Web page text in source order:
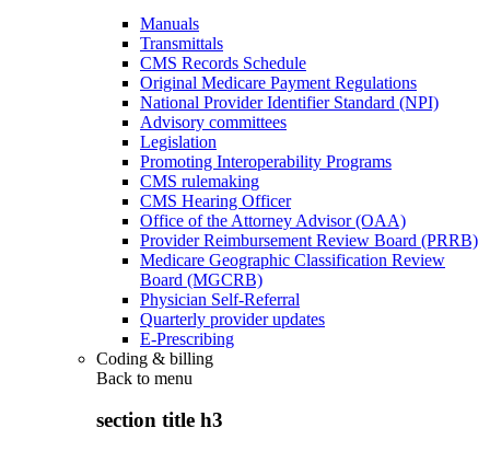
Manuals
Transmittals
CMS Records Schedule
Original Medicare Payment Regulations
National Provider Identifier Standard (NPI)
Advisory committees
Legislation
Promoting Interoperability Programs
CMS rulemaking
CMS Hearing Officer
Office of the Attorney Advisor (OAA)
Provider Reimbursement Review Board (PRRB)
Medicare Geographic Classification Review
Board (MGCRB)
Physician Self-Referral
Quarterly provider updates
E-Prescribing
Coding & billing
Back to menu
section title h3